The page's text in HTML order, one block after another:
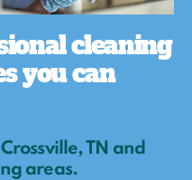
cleaning
you can
TN and
areas.